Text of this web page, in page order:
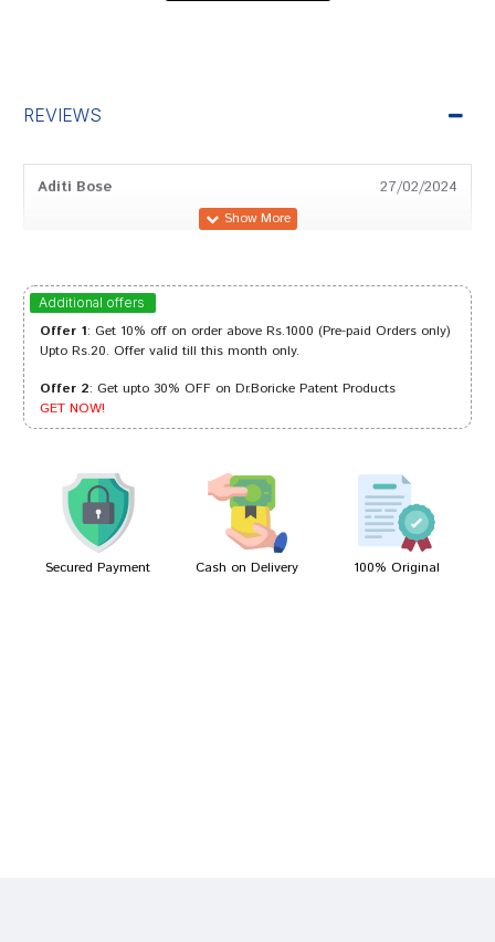
REVIEWS
Aditi Bose 27/02/2024
Kunal Pawar 19/06/2022
Neha Choudhury 13/03/2022
Sakshi Singh 06/03/2022
Additional offers
Offer 1: Get 10% off on order above Rs.1000 (Pre-paid Orders only)
Upto Rs.20. Offer valid till this month only.
Offer 2: Get upto 30% OFF on Dr.Boricke Patent Products
GET NOW!
Secured Payment Cash on Delivery 100% Original